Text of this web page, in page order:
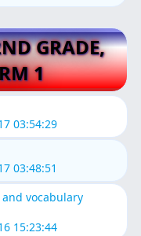
GRADE,
1
03:54:29
03:48:51
vocabulary
15:23:44